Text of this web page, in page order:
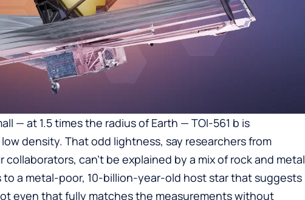
— at 1.5 times the radius of Earth — TOI-561 b is
density. That odd lightness, say researchers from
can’t be explained by a mix of rock and metal
to a metal-poor, 10-billion-year-old host star that suggests
even that fully matches the measurements without